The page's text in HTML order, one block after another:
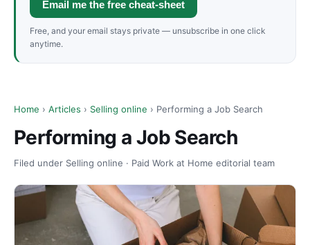
Email me the free cheat-sheet
Free, and your email stays private — unsubscribe in one click
anytime.
Home › Articles › Selling online › Performing a Job Search
Performing a Job Search
Filed under Selling online · Paid Work at Home editorial team